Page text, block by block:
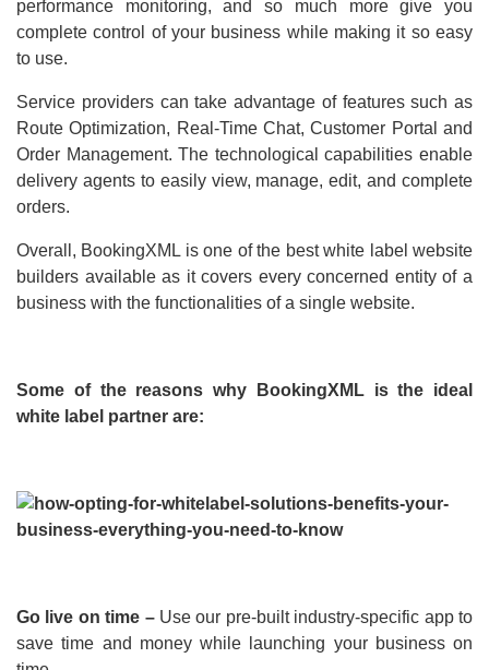
performance monitoring, and so much more give you
complete control of your business while making it so easy
to use.
Service providers can take advantage of features such as
Route Optimization, Real-Time Chat, Customer Portal and
Order Management. The technological capabilities enable
delivery agents to easily view, manage, edit, and complete
orders.
Overall, BookingXML is one of the best white label website
builders available as it covers every concerned entity of a
business with the functionalities of a single website.
Some of the reasons why BookingXML is the ideal
white label partner are:
Go live on time –Use our pre-built industry-specific app to
save time and money while launching your business on